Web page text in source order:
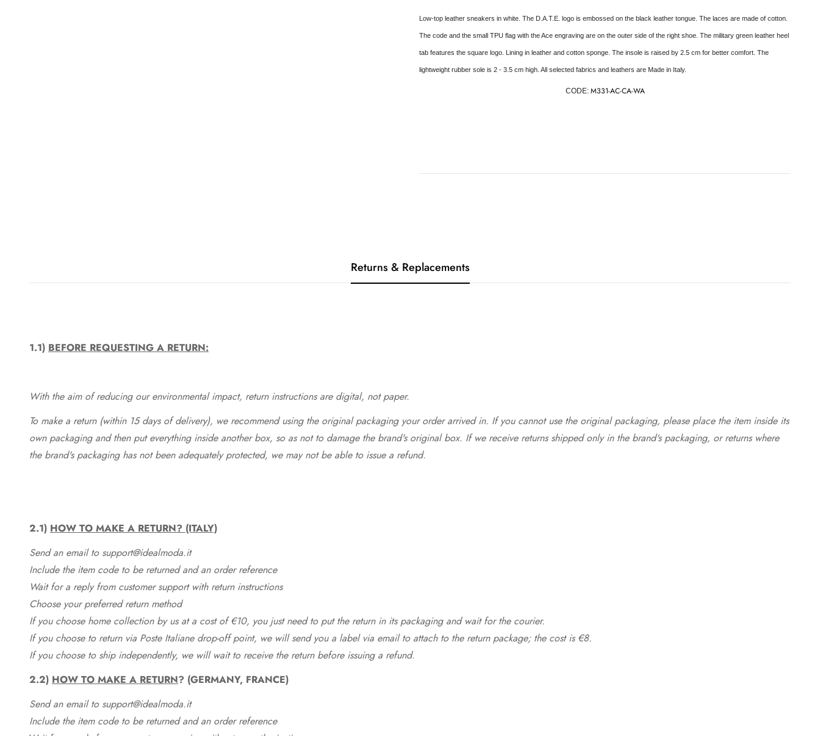
Low-top leather sneakers in white. The D.A.T.E. logo is embossed on the black leather tongue. The laces are made of cotton.
The code and the small TPU flag with the Ace engraving are on the outer side of the right shoe. The military green leather heel
tab features the square logo. Lining in leather and cotton sponge. The insole is raised by 2.5 cm for better comfort. The
lightweight rubber sole is 2 - 3.5 cm high. All selected fabrics and leathers are Made in Italy.
CODE: M331-AC-CA-WA
Returns & Replacements
1.1) BEFORE REQUESTING A RETURN:
With the aim of reducing our environmental impact, return instructions are digital, not paper.
To make a return (within 15 days of delivery), we recommend using the original packaging your order arrived in. If you cannot use the original packaging, please place the item inside its
own packaging and then put everything inside another box, so as not to damage the brand's original box. If we receive returns shipped only in the brand's packaging, or returns where
the brand's packaging has not been adequately protected, we may not be able to issue a refund.
2.1) HOW TO MAKE A RETURN? (ITALY)
Send an email to support@idealmoda.it
Include the item code to be returned and an order reference
Wait for a reply from customer support with return instructions
Choose your preferred return method
If you choose home collection by us at a cost of €10, you just need to put the return in its packaging and wait for the courier.
If you choose to return via Poste Italiane drop-off point, we will send you a label via email to attach to the return package; the cost is €8.
If you choose to ship independently, we will wait to receive the return before issuing a refund.
2.2) HOW TO MAKE A RETURN? (GERMANY, FRANCE)
Send an email to support@idealmoda.it
Include the item code to be returned and an order reference